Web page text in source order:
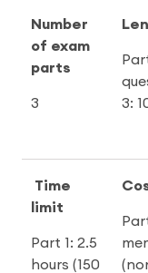
Number
of exam
parts
3
3:
Time
limit
Part 1: 2.5
hours (150